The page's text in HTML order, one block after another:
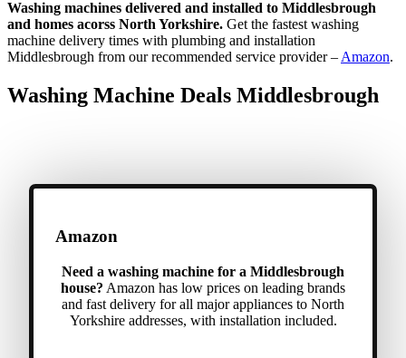
Washing machines delivered and installed to Middlesbrough
and homes acorss North Yorkshire. Get the fastest washing
machine delivery times with plumbing and installation
Middlesbrough from our recommended service provider – Amazon.
Washing Machine Deals Middlesbrough
Amazon
Need a washing machine for a Middlesbrough
house? Amazon has low prices on leading brands
and fast delivery for all major appliances to North
Yorkshire addresses, with installation included.